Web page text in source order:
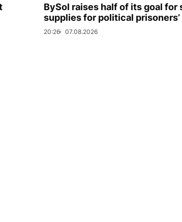
BySol raises half of its goal for
supplies for political
20:26 07.08.2026